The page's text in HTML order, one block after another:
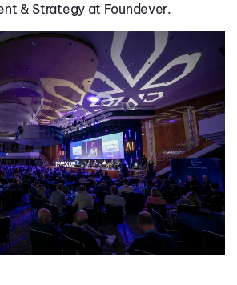
& Strategy at Foundever.